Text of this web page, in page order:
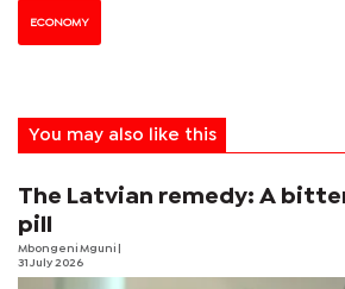
ECONOMY
You may also like this
The Latvian remedy: A
pill
Mbongeni Mguni
31 July 2026